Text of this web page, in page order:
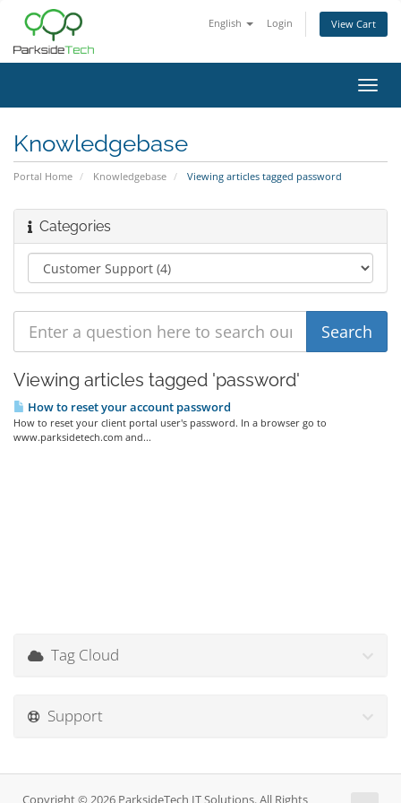
English Login View Cart
Knowledgebase
Portal Home Knowledgebase Viewing articles tagged password
Categories
Viewing articles tagged 'password'
How to reset your account password
How to reset your client portal user's password. In a browser go to
www.parksidetech.com and...
Tag Cloud
Support
Copyright © 2026 ParksideTech IT Solutions. All Rights